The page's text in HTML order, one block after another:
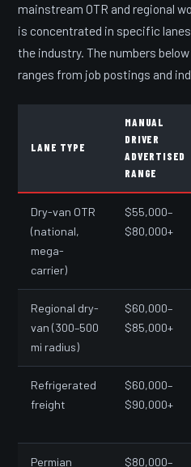
mainstream OTR and regional
is concentrated in specific
the industry. The numbers
ranges from job postings and
LANE TYPE
MANUAL
DRIVER
ADVERTISED
RANGE
Dry-van OTR
(national,
mega-
carrier)
$55,000–
$80,000+
Regional dry-
van (300–500
mi radius)
$60,000–
$85,000+
Refrigerated
freight
$60,000–
$90,000+
Permian
$80,000–